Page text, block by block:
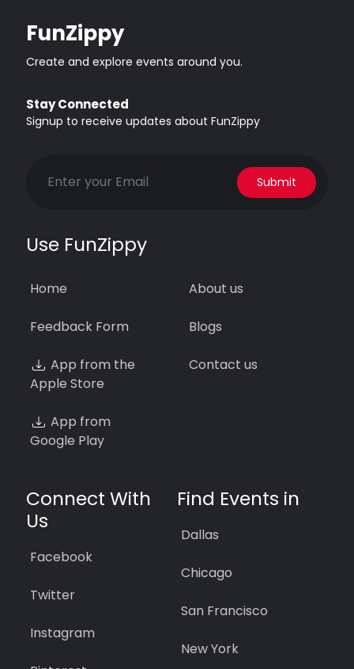
FunZippy
Create and explore events around you.
Stay Connected
Signup to receive updates about FunZippy
Submit
Use FunZippy
Home
Feedback Form
App from the
Apple Store
App from
Google Play
About us
Blogs
Contact us
Connect With
Us
Facebook
Twitter
Instagram
Find Events in
Dallas
Chicago
San Francisco
New York